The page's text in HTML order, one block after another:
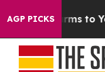
AGP PICKS
Harms to Youth